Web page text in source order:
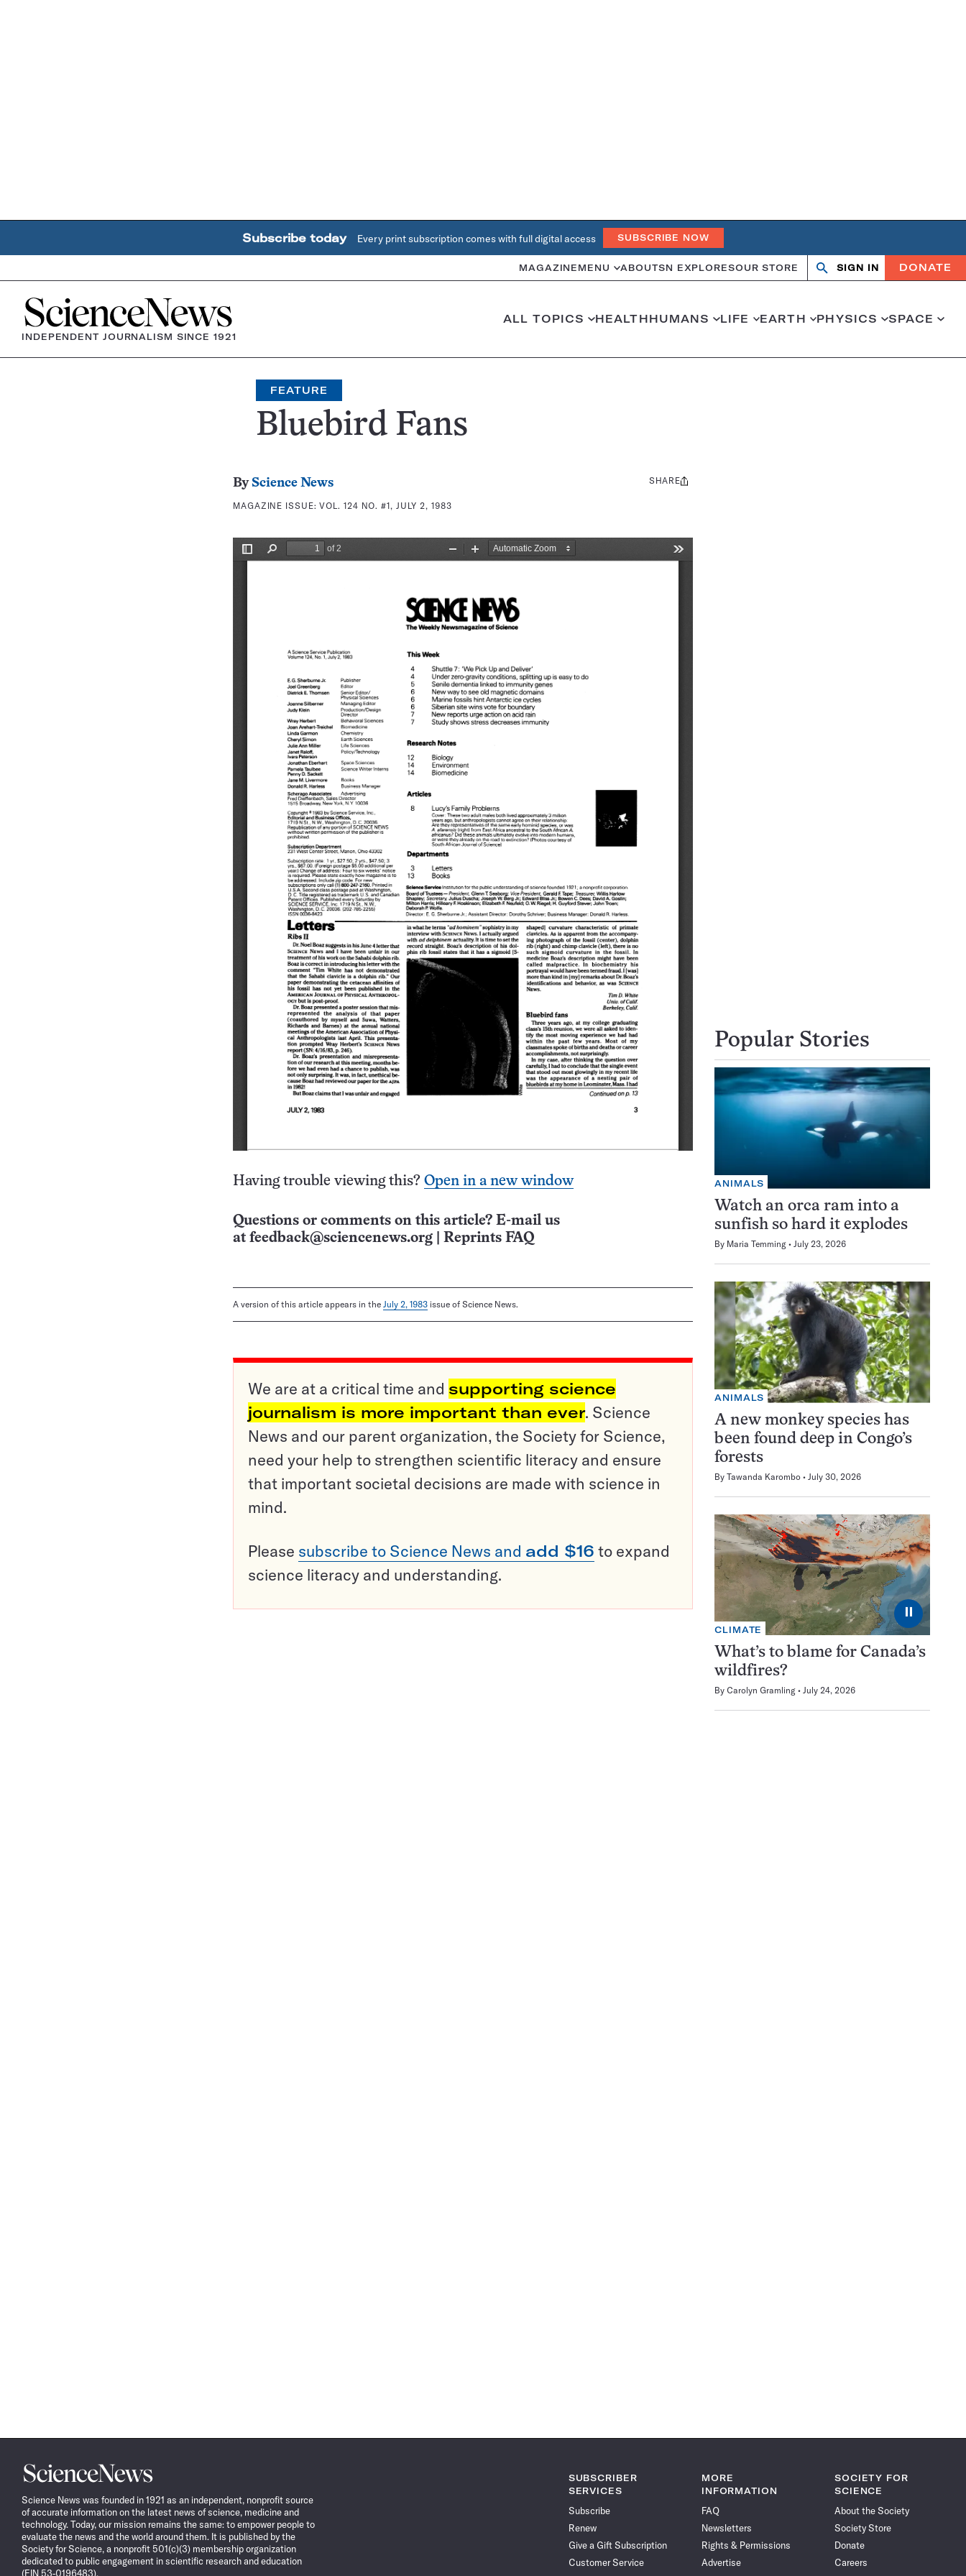
Subscribe today Every print subscription comes with full digital access SUBSCRIBE NOW
MAGAZINE MENU ABOUTSN EXPLORESOUR STORE Search
OpenClose
SIGN IN DONATE
Home
INDEPENDENT JOURNALISM SINCE 1921
ALL TOPICS HEALTHHUMANS LIFE EARTH PHYSICS SPACE
FEATURE
Bluebird Fans
By Science News
MAGAZINE ISSUE:VOL. 124 NO. #1, JULY 2, 1983
Share
SHARE
Having trouble viewing this? Open in a new window
Questions or comments on this article? E-mail us
at feedback@sciencenews.org Reprints FAQ
A version of this article appears in the July 2, 1983 issue of Science News.
We are at a critical time and supporting science
journalism is more important than ever. Science
News and our parent organization, the Society for Science,
need your help to strengthen scientific literacy and ensure
that important societal decisions are made with science in
mind.
Please subscribe to Science News and add $16 to expand
science literacy and understanding.
Popular Stories
ANIMALS
Watch an orca ram into a
sunfish so hard it explodes
By Maria Temming July 23, 2026
ANIMALS
A new monkey species has
been found deep in Congo’s
forests
By Tawanda Karombo July 30, 2026
⏸
CLIMATE
What’s to blame for Canada’s
wildfires?
By Carolyn Gramling July 24, 2026
Science
News
Science News was founded in 1921 as an independent, nonprofit source
of accurate information on the latest news of science, medicine and
technology. Today, our mission remains the same: to empower people to
evaluate the news and the world around them. It is published by the
Society for Science, a nonprofit 501(c)(3) membership organization
dedicated to public engagement in scientific research and education
(EIN 53-0196483).
SUBSCRIBER
SERVICES
Subscribe
Renew
Give a Gift Subscription
Customer Service
MORE
INFORMATION
FAQ
Newsletters
Rights & Permissions
Advertise
SOCIETY FOR
SCIENCE
About the Society
Society Store
Donate
Careers